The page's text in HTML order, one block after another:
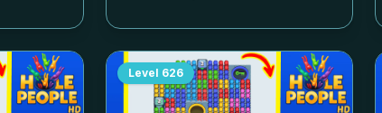
Level 626